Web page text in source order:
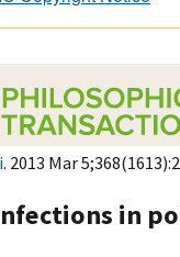
. 2013 Mar
in